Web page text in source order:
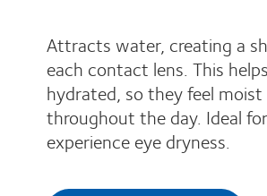
Attracts water, creating a
each contact lens. This
hydrated, so they feel
throughout the day. Ideal
experience eye dryness.